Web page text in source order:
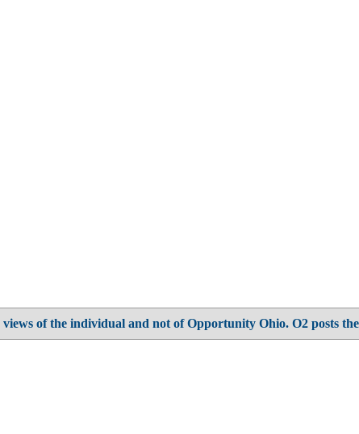
of the individual and not of Opportunity Ohio. O2 posts